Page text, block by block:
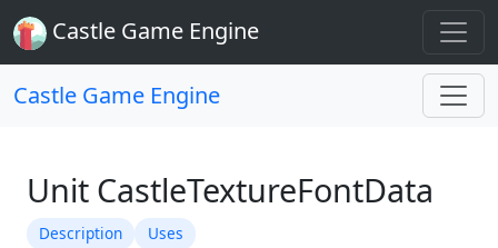
Castle Game Engine
Castle Game Engine
Unit CastleTextureFontData
Description
Uses